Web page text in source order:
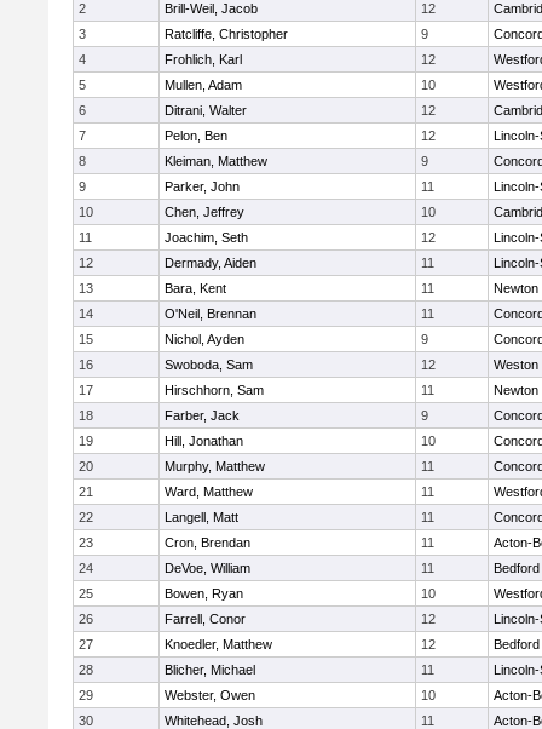
2
Brill-Weil, Jacob 12
3
Ratcliffe, Christopher 9
4
Frohlich, Karl 12
5
Mullen, Adam 10
6
Ditrani, Walter 12
7
Pelon, Ben 12
8
Kleiman, Matthew 9
9
Parker, John 11
10
Chen, Jeffrey 10
11
Joachim, Seth 12
12
Dermady, Aiden 11
13
Bara, Kent 11
Newton
14
O'Neil, Brennan 11
15
Nichol, Ayden 9
16
Swoboda, Sam 12
Weston
17
Hirschhorn, Sam 11
Newton
18
Farber, Jack 9
19
Hill, Jonathan 10
20
Murphy, Matthew 11
21
Ward, Matthew 11
22
Langell, Matt 11
23
Cron, Brendan 11
Acton-
24
DeVoe, William 11
Bedford
25
Bowen, Ryan 10
26
Farrell, Conor 12
27
Knoedler, Matthew 12
Bedford
28
Blicher, Michael 11
29
Webster, Owen 10
Acton-
30
Whitehead, Josh 11
Acton-